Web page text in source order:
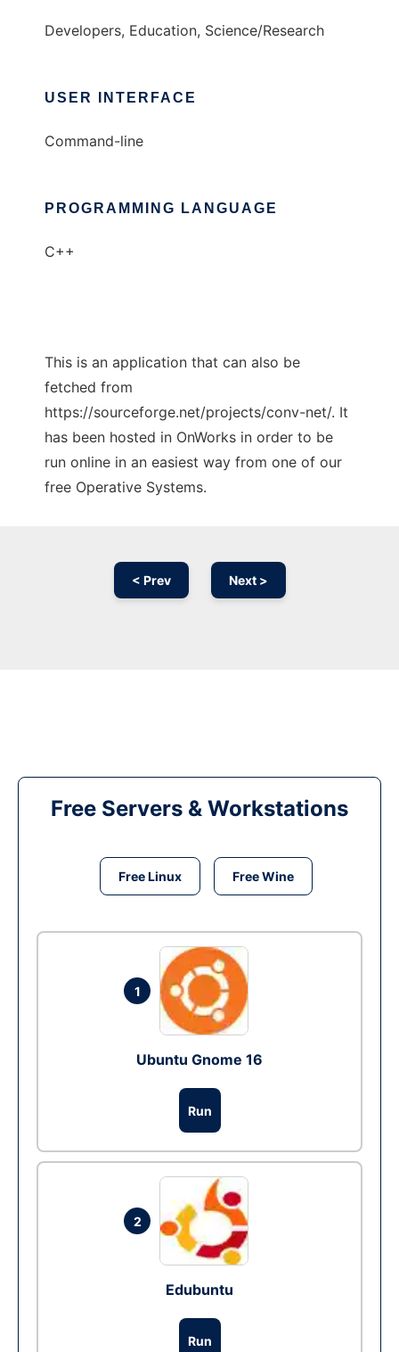
Developers, Education, Science/Research
USER INTERFACE
Command-line
PROGRAMMING LANGUAGE
C++
This is an application that can also be
fetched from
https://sourceforge.net/projects/conv-net/. It
has been hosted in OnWorks in order to be
run online in an easiest way from one of our
free Operative Systems.
< Prev Next >
Free Servers & Workstations
Free Linux Free Wine
1
Ubuntu Gnome 16
Run
2
Edubuntu
Run